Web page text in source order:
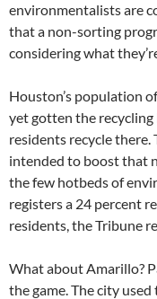
environmentalists are
that a non-sorting
considering what
Houston’s population
yet gotten the recycling
residents recycle
intended to boost that
the few hotbeds of
registers a 24 percent
residents, the Tribune
What about Amarillo?
the game. The city